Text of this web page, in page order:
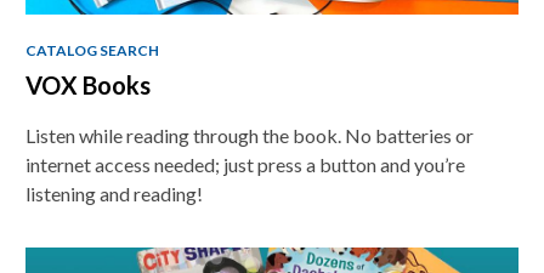
CATALOG SEARCH
VOX Books
Listen while reading through the book. No batteries or
internet access needed; just press a button and you’re
listening and reading!